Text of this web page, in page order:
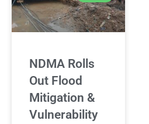
NDMA Rolls
Out Flood
Mitigation &
Vulnerability